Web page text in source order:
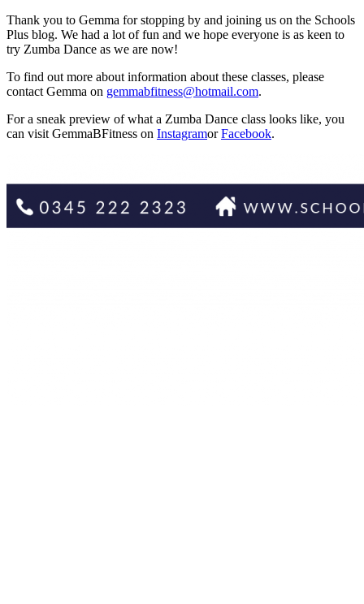
Thank you to Gemma for stopping by and joining us on the Schools
Plus blog. We had a lot of fun and we hope everyone is as keen to
try Zumba Dance as we are now!
To find out more about information about these classes, please
contact Gemma on gemmabfitness@hotmail.com.
For a sneak preview of what a Zumba Dance class looks like, you
can visit GemmaBFitness on InstagramorFacebook.